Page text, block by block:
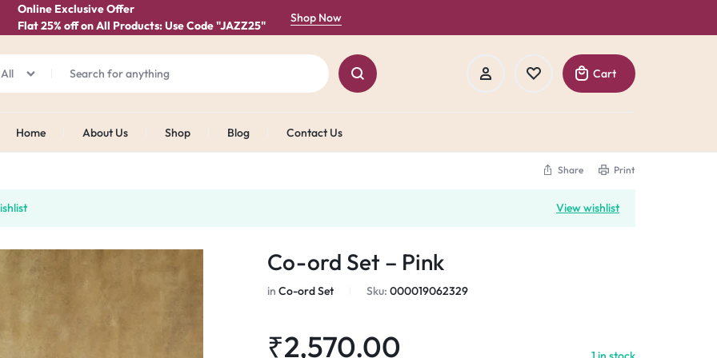
Online Exclusive Offer
Flat 25% off on All Products: Use Code "JAZZ25"
Shop Now
All Cart
Home About Us Shop Blog Contact Us
Share Print
View wishlist
Co-ord Set – Pink
inCo-ord Set Sku:000019062329
₹2,570.00